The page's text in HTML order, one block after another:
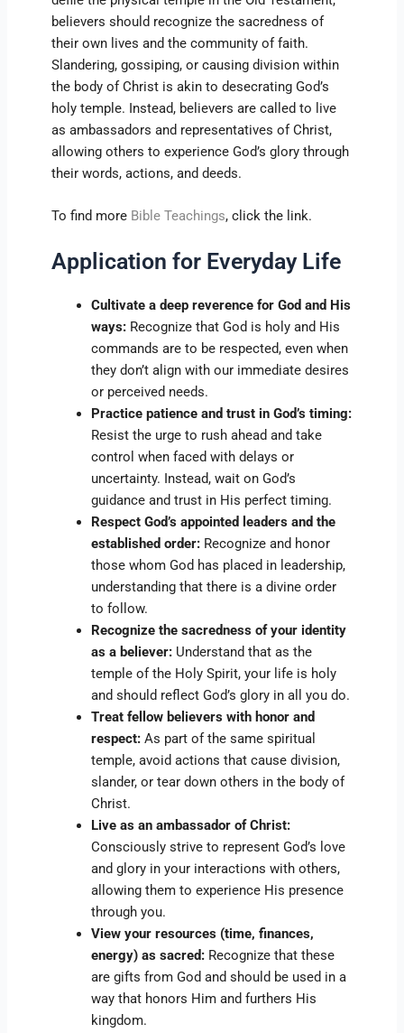
believers should recognize the sacredness of
their own lives and the community of faith.
Slandering, gossiping, or causing division within
the body of Christ is akin to desecrating God’s
holy temple. Instead, believers are called to live
as ambassadors and representatives of Christ,
allowing others to experience God’s glory through
their words, actions, and deeds.
To find more Bible Teachings, click the link.
Application for Everyday Life
Cultivate a deep reverence for God and His
ways: Recognize that God is holy and His
commands are to be respected, even when
they don’t align with our immediate desires
or perceived needs.
Practice patience and trust in God’s timing:
Resist the urge to rush ahead and take
control when faced with delays or
uncertainty. Instead, wait on God’s
guidance and trust in His perfect timing.
Respect God’s appointed leaders and the
established order: Recognize and honor
those whom God has placed in leadership,
understanding that there is a divine order
to follow.
Recognize the sacredness of your identity
as a believer: Understand that as the
temple of the Holy Spirit, your life is holy
and should reflect God’s glory in all you do.
Treat fellow believers with honor and
respect: As part of the same spiritual
temple, avoid actions that cause division,
slander, or tear down others in the body of
Christ.
Live as an ambassador of Christ:
Consciously strive to represent God’s love
and glory in your interactions with others,
allowing them to experience His presence
through you.
View your resources (time, finances,
energy) as sacred: Recognize that these
are gifts from God and should be used in a
way that honors Him and furthers His
kingdom.